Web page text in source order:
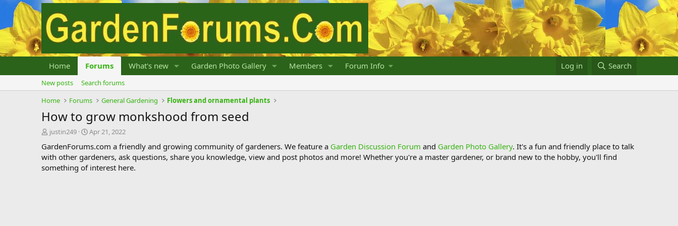
Home Forums What's new Garden Photo Gallery Members Forum Info Log in Search
New posts
Search forums
Home
Forums General Gardening Flowers and ornamental plants
How to grow monkshood from seed
T
r
e
a
justin249
S
a
r
t
Apr 21, 2022
GardenForums.com a friendly and growing community of gardeners. We feature a Garden Discussion Forum and Garden Photo Gallery. It's a fun and friendly place to talk
with other gardeners, ask questions, share you knowledge, view and post photos and more! Whether you're a master gardener, or brand new to the hobby, you'll find
something of interest here.